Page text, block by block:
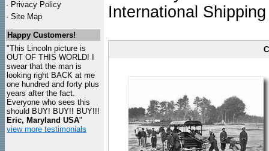
· Privacy Policy
· Site Map
Happy Customers!
"This Lincoln picture is
OUT OF THIS WORLD! I
swear that the man is
looking right BACK at me
one hundred and forty plus
years after the fact.
Everyone who sees this
should BUY! BUY!! BUY!!!
Eric, Maryland USA"
view more testimonials
International